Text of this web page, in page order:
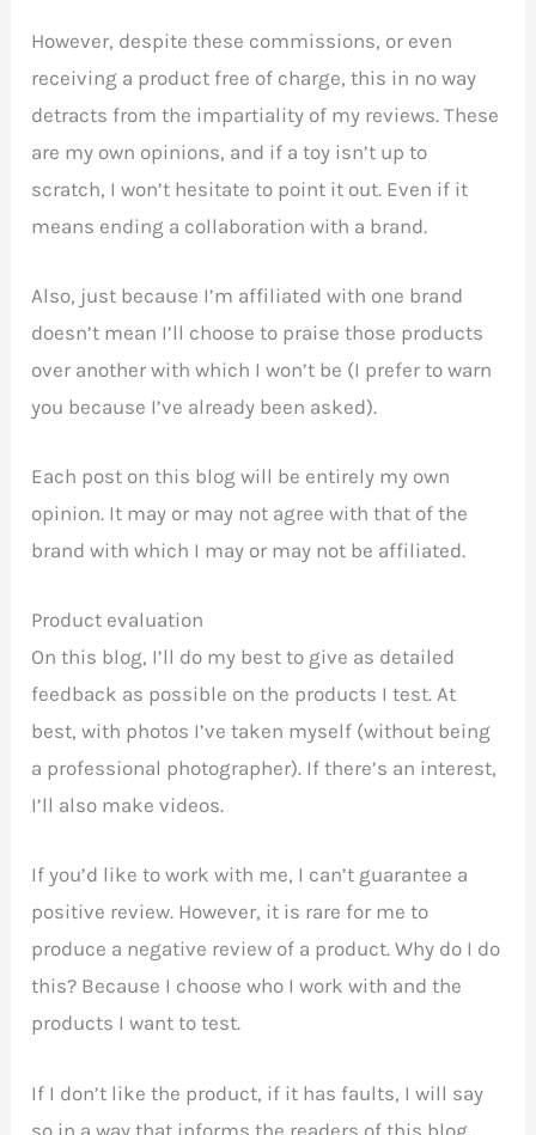
However, despite these commissions, or even
receiving a product free of charge, this in no way
detracts from the impartiality of my reviews. These
are my own opinions, and if a toy isn’t up to
scratch, I won’t hesitate to point it out. Even if it
means ending a collaboration with a brand.
Also, just because I’m affiliated with one brand
doesn’t mean I’ll choose to praise those products
over another with which I won’t be (I prefer to warn
you because I’ve already been asked).
Each post on this blog will be entirely my own
opinion. It may or may not agree with that of the
brand with which I may or may not be affiliated.
Product evaluation
On this blog, I’ll do my best to give as detailed
feedback as possible on the products I test. At
best, with photos I’ve taken myself (without being
a professional photographer). If there’s an interest,
I’ll also make videos.
If you’d like to work with me, I can’t guarantee a
positive review. However, it is rare for me to
produce a negative review of a product. Why do I do
this? Because I choose who I work with and the
products I want to test.
If I don’t like the product, if it has faults, I will say
so in a way that informs the readers of this blog.